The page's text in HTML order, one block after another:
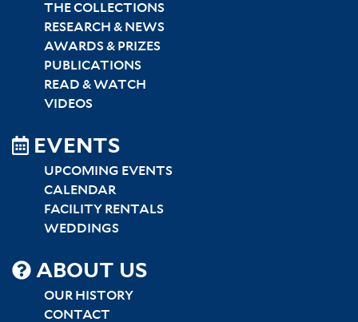
THE COLLECTIONS
RESEARCH & NEWS
AWARDS & PRIZES
PUBLICATIONS
READ & WATCH
VIDEOS
EVENTS
UPCOMING EVENTS
CALENDAR
FACILITY RENTALS
WEDDINGS
SITEMAP
CENTER
ABOUT US
OUR HISTORY
CONTACT